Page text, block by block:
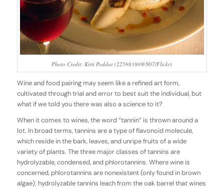
Photo Credit: Kirti Poddar (22598380@N07/Flickr)
Wine and food pairing may seem like a refined art form,
cultivated through trial and error to best suit the individual, but
what if we told you there was also a science to it?
When it comes to wines, the word “tannin” is thrown around a
lot. In broad terms, tannins are a type of flavonoid molecule,
which reside in the bark, leaves, and unripe fruits of a wide
variety of plants. The three major classes of tannins are
hydrolyzable, condensed, and phlorotannins. Where wine is
concerned, phlorotannins are nonexistent (only found in brown
algae); hydrolyzable tannins leach from the oak barrel that wines